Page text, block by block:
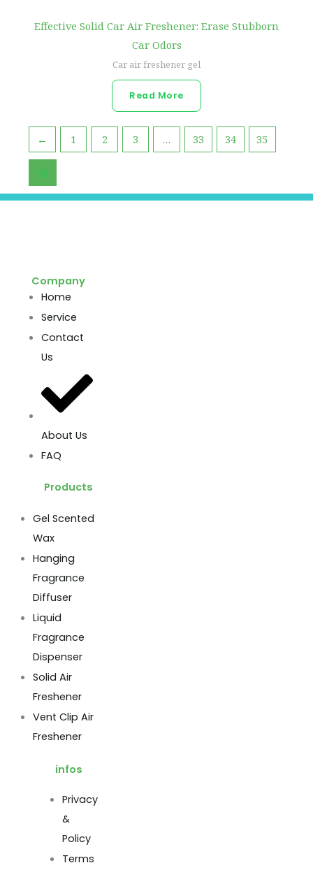
Effective Solid Car Air Freshener: Erase Stubborn
Car Odors
Car air freshener gel
Read More
← 1 2 3 … 33 34 35
36
Company
Home
Service
Contact
Us
About Us
FAQ
Products
Gel Scented
Wax
Hanging
Fragrance
Diffuser
Liquid
Fragrance
Dispenser
Solid Air
Freshener
Vent Clip Air
Freshener
infos
Privacy
&
Policy
Terms